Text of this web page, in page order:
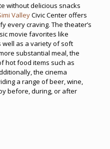
without delicious snacks
ValleyCivic Center offers
every craving. The theater’s
movie favorites like
well as a variety of soft
substantial meal, the
hot food items such as
the cinema
a range of beer, wine,
before, during, or after